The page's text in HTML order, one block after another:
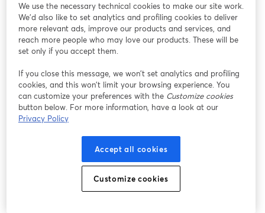
We use the necessary technical cookies to make our site work.
We'd also like to set analytics and profiling cookies to deliver
more relevant ads, improve our products and services, and
reach more people who may love our products. These will be
set only if you accept them.
If you close this message, we won’t set analytics and profiling
cookies, and this won’t limit your browsing experience. You
can customize your preferences with the Customize cookies
button below. For more information, have a look at our
Privacy Policy
Accept all cookies
Customize cookies